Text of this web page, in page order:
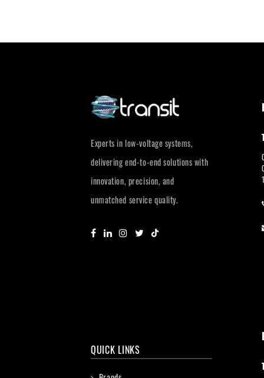
Experts in low-voltage systems,
delivering end-to-end solutions with
innovation, precision, and
unmatched service quality.
QUICK LINKS